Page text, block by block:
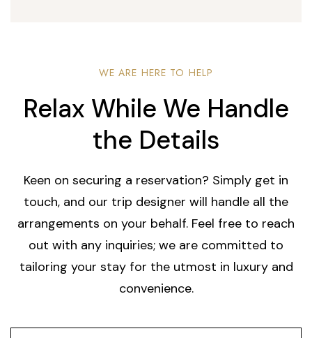
WE ARE HERE TO HELP
Relax While We Handle
the Details
Keen on securing a reservation? Simply get in
touch, and our trip designer will handle all the
arrangements on your behalf. Feel free to reach
out with any inquiries; we are committed to
tailoring your stay for the utmost in luxury and
convenience.